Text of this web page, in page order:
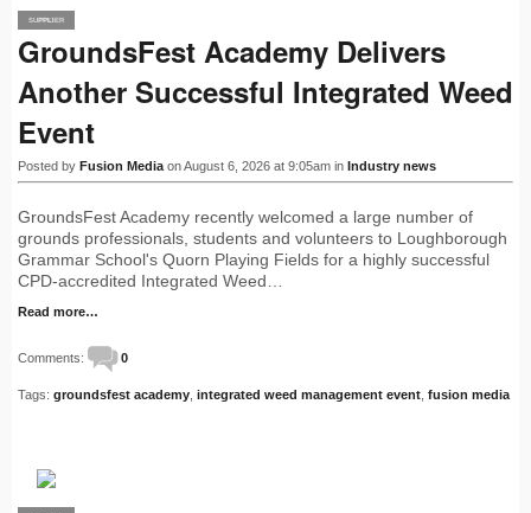
PRO
SUPPLIER
GroundsFest Academy Delivers
Another Successful Integrated Weed
Event
Posted by Fusion Media on August 6, 2026 at 9:05am in Industry news
GroundsFest Academy recently welcomed a large number of
grounds professionals, students and volunteers to Loughborough
Grammar School's Quorn Playing Fields for a highly successful
CPD-accredited Integrated Weed…
Read more…
Comments: 0
Tags: groundsfest academy integrated weed management event fusion media